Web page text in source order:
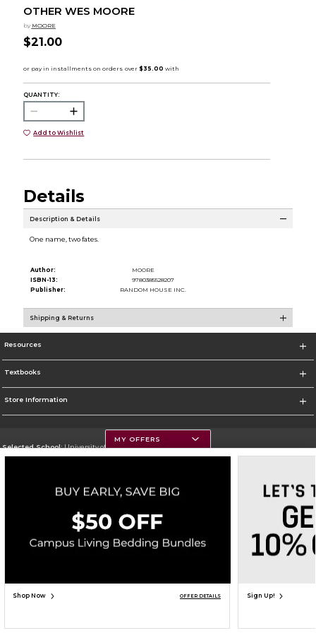
OTHER WES MOORE
by MOORE
$21.00
QUANTITY:
ADD TO BAG
Add to Wishlist
Details
Description & Details
One name, two fates.
Author:
MOORE
ISBN-13:
9780385528207
Publisher:
RANDOM HOUSE INC.
Shipping & Returns
Resources
Textbooks
Store Information
Selected School:University of Montana
Go To https://www.umt.edu
Corporate Information
Terms of Use Privacy Policy Careers Site Map Do Not Sell My Info - CA only
Cookie List
Accessibility
MY OFFERS
Shop Now OFFER DETAILS Sign Up!